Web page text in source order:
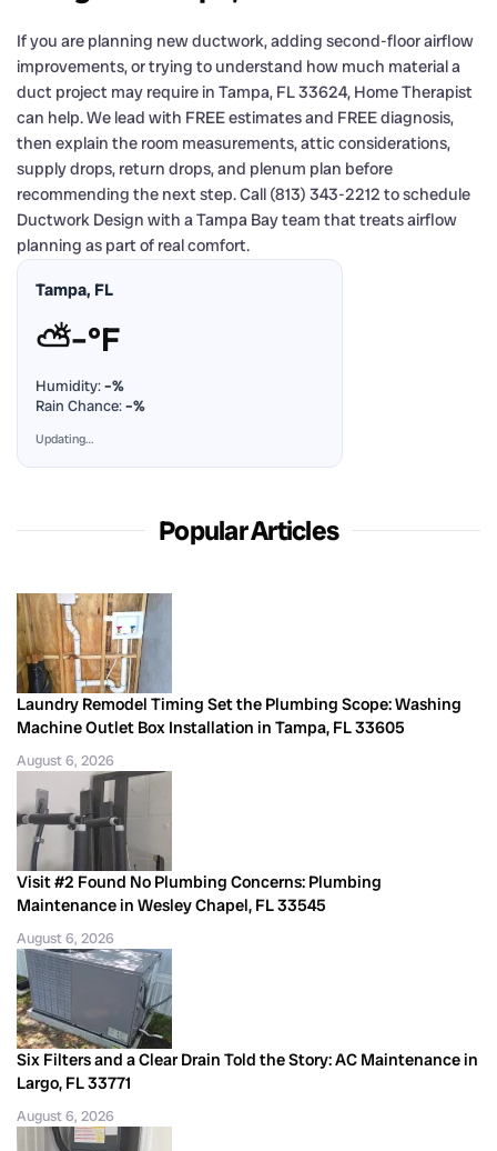
If you are planning new ductwork, adding second-floor airflow
improvements, or trying to understand how much material a
duct project may require in Tampa, FL 33624, Home Therapist
can help. We lead with FREE estimates and FREE diagnosis,
then explain the room measurements, attic considerations,
supply drops, return drops, and plenum plan before
recommending the next step. Call (813) 343-2212 to schedule
Ductwork Design with a Tampa Bay team that treats airflow
planning as part of real comfort.
Tampa, FL
⛅–°F
Humidity:–%
Rain Chance:–%
Updating…
Popular Articles
Laundry Remodel Timing Set the Plumbing Scope: Washing
Machine Outlet Box Installation in Tampa, FL 33605
August 6, 2026
Visit #2 Found No Plumbing Concerns: Plumbing
Maintenance in Wesley Chapel, FL 33545
August 6, 2026
Six Filters and a Clear Drain Told the Story: AC Maintenance in
Largo, FL 33771
August 6, 2026